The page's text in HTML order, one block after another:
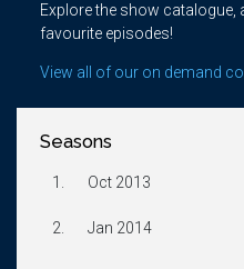
Explore the show catalogue,
favourite episodes!
View all of our on demand
Seasons
1. Oct 2013
2. Jan 2014